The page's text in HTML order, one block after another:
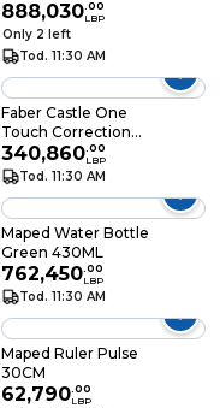
888,030.00
LBP
Only 2 left
Tod. 11:30 AM
Faber Castle One
Touch Correction
Tape
340,860.00
LBP
Tod. 11:30 AM
Maped Water Bottle
Green 430ML
762,450.00
LBP
Tod. 11:30 AM
Maped Ruler Pulse
30CM
62,790.00
LBP